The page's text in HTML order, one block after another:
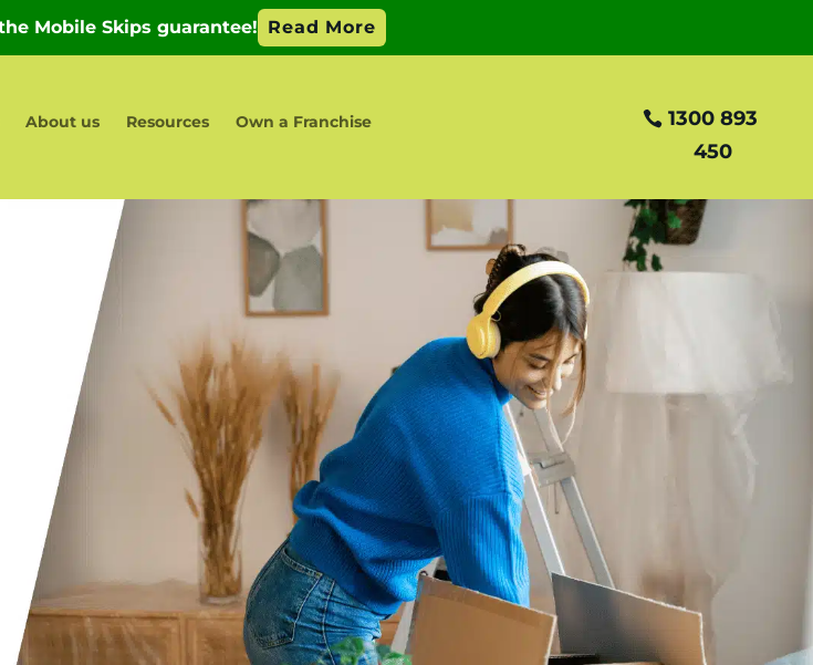
About us Resources
Own a Franchise
1300 893
450